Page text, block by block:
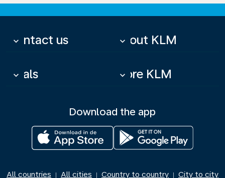
Contact us
keyboard_arrow_down About KLM
keyboard_arrow_down
Deals
keyboard_arrow_down More KLM
keyboard_arrow_down
Download the app
All countries | All cities | Country to country | City to city